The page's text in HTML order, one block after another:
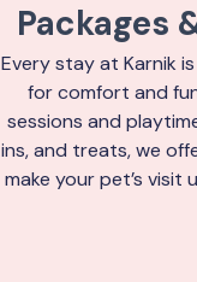
Packages
Every stay at Karnik
for comfort and
sessions and
ins, and treats, we
make your pet’s visit